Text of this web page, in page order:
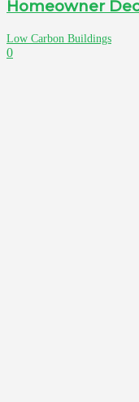
Homeowner
Low Carbon Buildings
0